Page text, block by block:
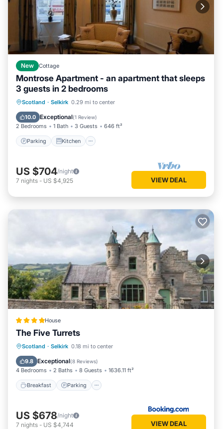
New Cottage
Montrose Apartment - an apartment that sleeps
3 guests in 2 bedrooms
Scotland · Selkirk 0.29 mi to center
10.0 Exceptional(1 Review)
2 Bedrooms 1 Bath 3 Guests 646 ft²
Parking Kitchen
Parking Kitchen
Pet Friendly
US $704/night
7 nights - US $4,925 VIEW DEAL
House
The Five Turrets
Scotland · Selkirk 0.18 mi to center
9.8 Exceptional(8 Reviews)
4 Bedrooms 2 Baths 8 Guests 1636.11 ft²
Breakfast Parking
Breakfast Parking
View
US $678/night
7 nights - US $4,744 VIEW DEAL